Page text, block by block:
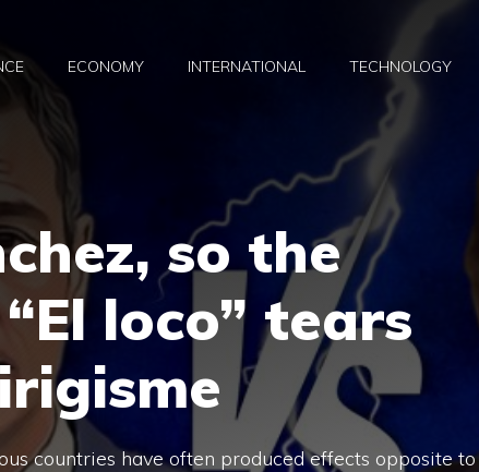
ECONOMY INTERNATIONAL TECHNOLOGY
so the
loco” tears
countries have often produced effects opposite to